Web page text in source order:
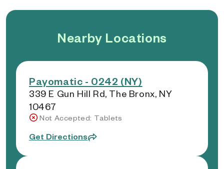
Nearby Locations
Payomatic - 0242 (NY)
339 E Gun Hill Rd, The Bronx, NY
10467
Not Accepted: Tablets
Get Directions